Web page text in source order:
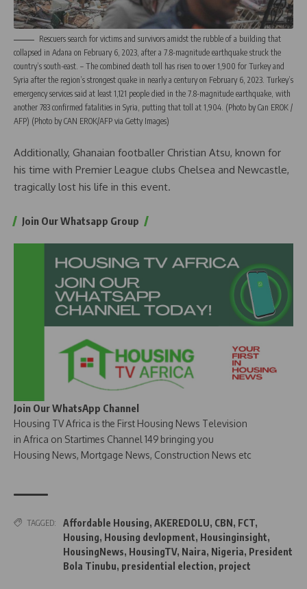
Rescuers search for victims and survivors amidst the rubble of a building that
collapsed in Adana on February 6, 2023, after a 7.8-magnitude earthquake struck the
country’s south-east. – The combined death toll has risen to over 1,900 for Turkey and
Syria after the region’s strongest quake in nearly a century on February 6, 2023. Turkey’s
emergency services said at least 1,121 people died in the 7.8-magnitude earthquake, with
another 783 confirmed fatalities in Syria, putting that toll at 1,904. (Photo by Can EROK /
AFP) (Photo by CAN EROK/AFP via Getty Images)
Additionally, Ghanaian footballer Christian Atsu, known for
his time with Premier League clubs Chelsea and Newcastle,
tragically lost his life in this event.
Join Our Whatsapp Group
Join Our WhatsApp Channel
Housing TV Africa is the First Housing News Television
in Africa on Startimes Channel 149 bringing you
Housing News, Mortgage News, Construction News etc
TAGGED: Affordable Housing, AKEREDOLU, CBN, FCT,
Housing, Housing devlopment, Housinginsight,
HousingNews, HousingTV, Naira, Nigeria, President
Bola Tinubu, presidential election, project